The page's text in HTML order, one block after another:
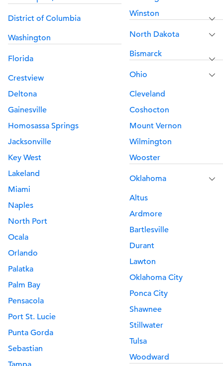
District of Columbia
Washington
Florida
Crestview
Deltona
Gainesville
Homosassa Springs
Jacksonville
Key West
Lakeland
Miami
Naples
North Port
Ocala
Orlando
Palatka
Palm Bay
Pensacola
Port St. Lucie
Punta Gorda
Sebastian
Winston
North Dakota
Bismarck
Ohio
Cleveland
Coshocton
Mount Vernon
Wilmington
Wooster
Oklahoma
Altus
Ardmore
Bartlesville
Durant
Lawton
Oklahoma City
Ponca City
Shawnee
Stillwater
Tulsa
Woodward